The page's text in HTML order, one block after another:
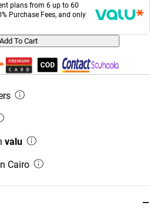
−
plans from 6 up to 60
Purchase Fees, and only
Add To Cart
valu
Cairo